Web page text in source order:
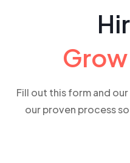
Fill out this form and
our proven process